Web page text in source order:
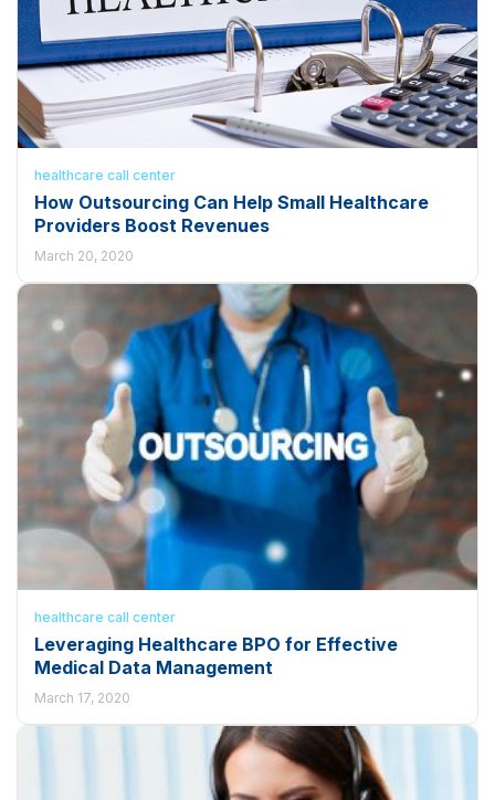
healthcare call center
How Outsourcing Can Help Small Healthcare
Providers Boost Revenues
March 20, 2020
healthcare call center
Leveraging Healthcare BPO for Effective
Medical Data Management
March 17, 2020